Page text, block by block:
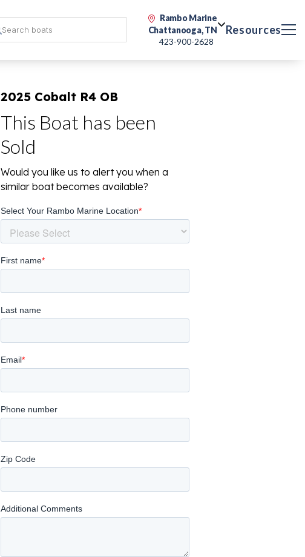
Rambo Marine
Chattanooga, TN
423-900-2628
Resources
2025 Cobalt R4 OB
This Boat has been
Sold
Would you like us to alert you when a
similar boat becomes available?